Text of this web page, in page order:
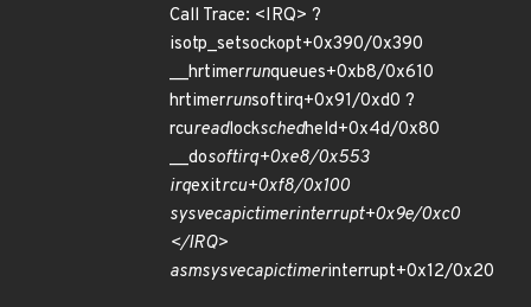
Call Trace: <IRQ> ?
isotp_setsockopt+0x390/0x390
__hrtimerrunqueues+0xb8/0x610
hrtimerrunsoftirq+0x91/0xd0 ?
rcureadlockschedheld+0x4d/0x80
__dosoftirq+0xe8/0x553
irqexitrcu+0xf8/0x100
sysvecapictimerinterrupt+0x9e/0xc0
</IRQ>
asmsysvecapictimerinterrupt+0x12/0x20